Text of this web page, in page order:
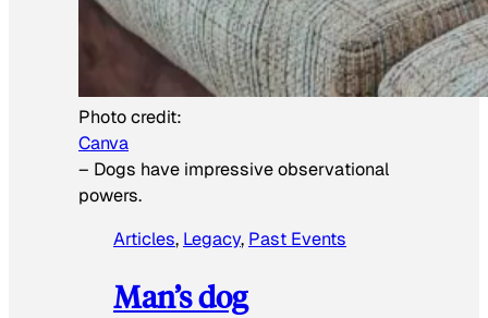
Photo credit:
Canva
– Dogs have impressive observational
powers.
Articles, Legacy, Past Events
Man’s dog